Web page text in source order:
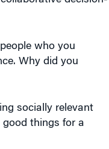
who you
Why did you
socially relevant
good things for a